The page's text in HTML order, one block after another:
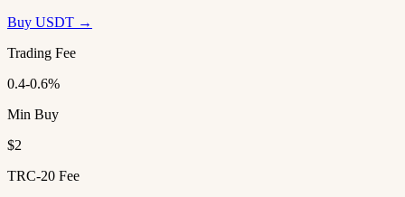
Buy USDT →
Trading Fee
0.4-0.6%
Min Buy
$2
TRC-20 Fee